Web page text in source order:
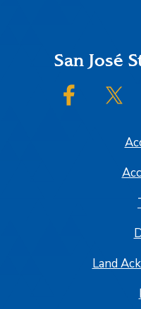
FooterSan José
SJSU on
Land